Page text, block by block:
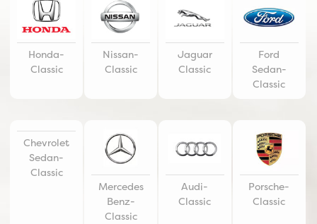
Honda-
Classic
Nissan-
Classic
Jaguar
Classic
Ford
Sedan-
Classic
Chevrolet
Sedan-
Classic
Mercedes
Benz-
Classic
Audi-
Classic
Porsche-
Classic